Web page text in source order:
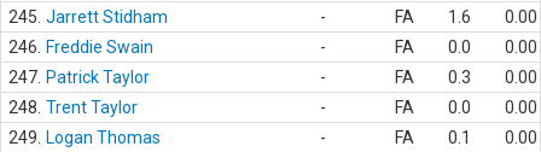
245. Jarrett Stidham - FA 1.6
0.00
246.
Freddie Swain - FA 0.0
0.00
247. Patrick Taylor - FA 0.3
0.00
248. Trent Taylor - FA 0.0
0.00
249.
Logan Thomas - FA 0.1
0.00